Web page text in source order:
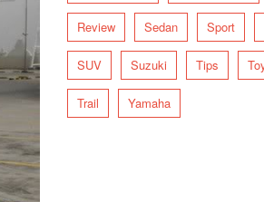
Review Sedan Sport
SUV Suzuki Tips
Trail Yamaha